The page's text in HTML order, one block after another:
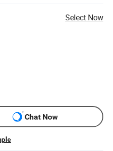
Select Now
Chat Now